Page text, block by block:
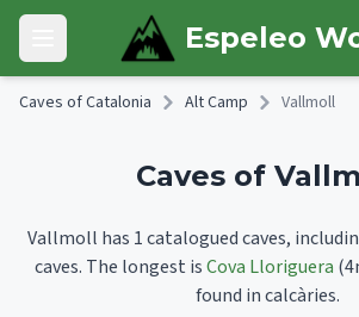
Skip to main content
Open main menu Espeleo
Caves of Catalonia Alt Camp Vallmoll
Caves of
Vallmoll has 1 catalogued caves,
caves. The longest isCova Lloriguera
found in calcàries.